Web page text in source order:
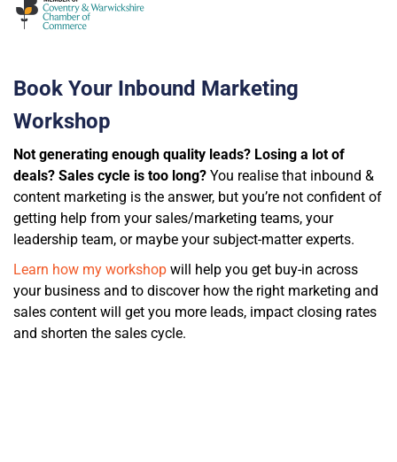
Book Your Inbound Marketing
Workshop
Not generating enough quality leads? Losing a lot of
deals? Sales cycle is too long? You realise that inbound &
content marketing is the answer, but you’re not confident of
getting help from your sales/marketing teams, your
leadership team, or maybe your subject-matter experts.
Learn how my workshop will help you get buy-in across
your business and to discover how the right marketing and
sales content will get you more leads, impact closing rates
and shorten the sales cycle.